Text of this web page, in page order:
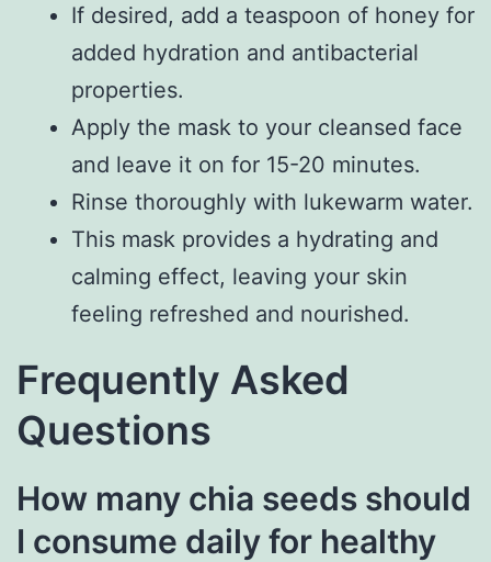
If desired, add a teaspoon of honey for
added hydration and antibacterial
properties.
Apply the mask to your cleansed face
and leave it on for 15-20 minutes.
Rinse thoroughly with lukewarm water.
This mask provides a hydrating and
calming effect, leaving your skin
feeling refreshed and nourished.
Frequently Asked
Questions
How many chia seeds should
I consume daily for healthy